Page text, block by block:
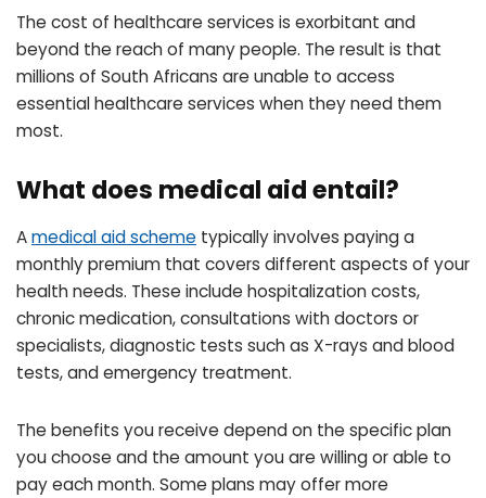
The cost of healthcare services is exorbitant and
beyond the reach of many people. The result is that
millions of South Africans are unable to access
essential healthcare services when they need them
most.
What does medical aid entail?
Amedical aid scheme typically involves paying a
monthly premium that covers different aspects of your
health needs. These include hospitalization costs,
chronic medication, consultations with doctors or
specialists, diagnostic tests such as X-rays and blood
tests, and emergency treatment.
The benefits you receive depend on the specific plan
you choose and the amount you are willing or able to
pay each month. Some plans may offer more